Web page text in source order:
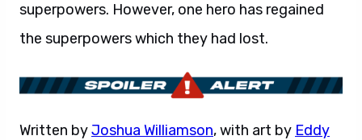
superpowers. However, one hero has regained
the superpowers which they had lost.
Written byJoshua Williamson, with art by Eddy